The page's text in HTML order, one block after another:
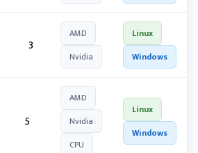
3
AMD
Nvidia
Linux
Windows
5
AMD
Nvidia
CPU
Linux
Windows